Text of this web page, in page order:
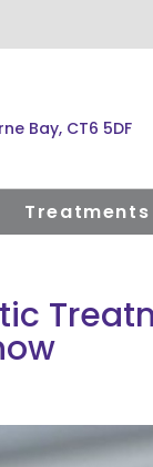
Bay, CT6 5DF
Treatments